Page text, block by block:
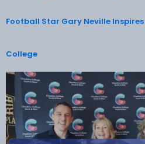
Football Star Gary Neville
College